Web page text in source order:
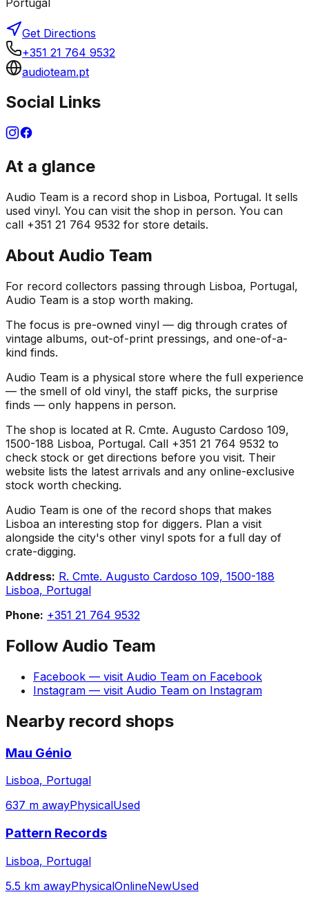
Get Directions
+351 21 764 9532
audioteam.pt
Social Links
At a glance
Audio Team is a record shop in Lisboa, Portugal. It sells
used vinyl. You can visit the shop in person. You can
call +351 21 764 9532 for store details.
About Audio Team
For record collectors passing through Lisboa, Portugal,
Audio Team is a stop worth making.
The focus is pre-owned vinyl — dig through crates of
vintage albums, out-of-print pressings, and one-of-a-
kind finds.
Audio Team is a physical store where the full experience
— the smell of old vinyl, the staff picks, the surprise
finds — only happens in person.
The shop is located at R. Cmte. Augusto Cardoso 109,
1500-188 Lisboa, Portugal. Call +351 21 764 9532 to
check stock or get directions before you visit. Their
website lists the latest arrivals and any online-exclusive
stock worth checking.
Audio Team is one of the record shops that makes
Lisboa an interesting stop for diggers. Plan a visit
alongside the city's other vinyl spots for a full day of
crate-digging.
Address: R. Cmte. Augusto Cardoso 109, 1500-188
Lisboa, Portugal
Phone: +351 21 764 9532
Follow Audio Team
Facebook — visit Audio Team on Facebook
Instagram — visit Audio Team on Instagram
Nearby record shops
Mau Génio
Lisboa, Portugal
637 m awayPhysicalUsed
Pattern Records
Lisboa, Portugal
5.5 km awayPhysicalOnlineNewUsed